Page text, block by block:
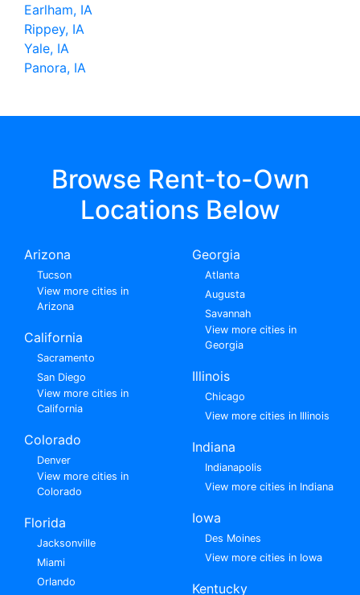
Earlham, IA
Rippey, IA
Yale, IA
Panora, IA
Browse Rent-to-Own
Locations Below
Arizona
Tucson
View more cities in
Arizona
California
Sacramento
San Diego
View more cities in
California
Colorado
Denver
View more cities in
Colorado
Florida
Jacksonville
Miami
Orlando
Georgia
Atlanta
Augusta
Savannah
View more cities in
Georgia
Illinois
Chicago
View more cities in Illinois
Indiana
Indianapolis
View more cities in Indiana
Iowa
Des Moines
View more cities in Iowa
Kentucky